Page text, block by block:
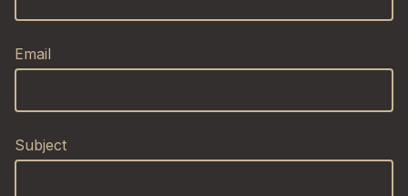
Email
Subject